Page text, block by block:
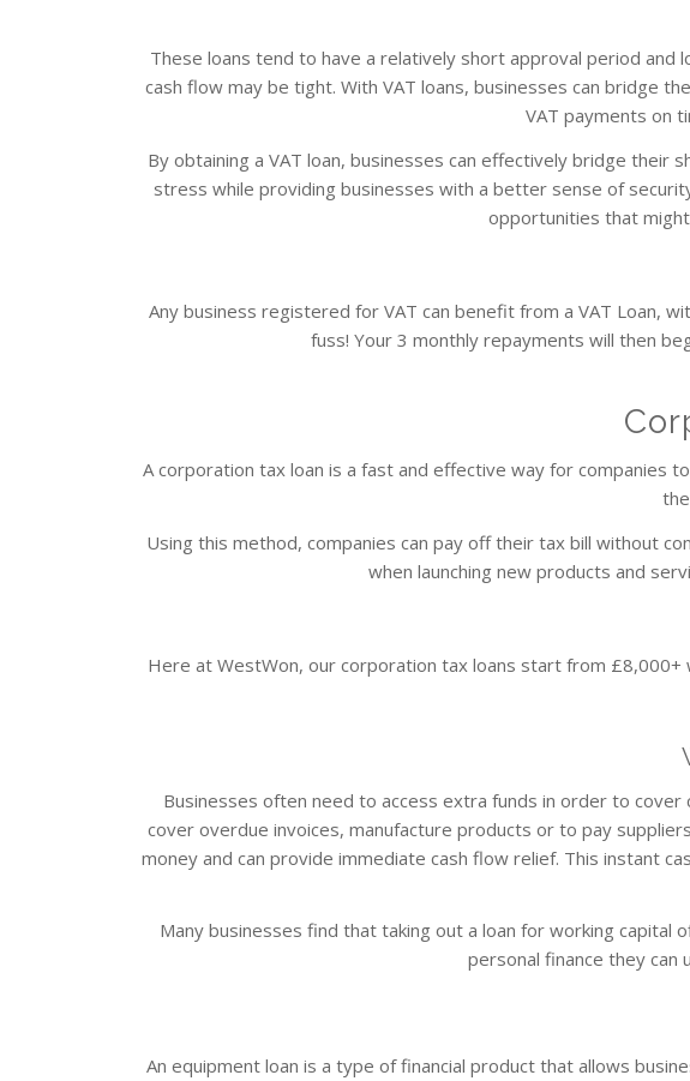
These loans tend to have a relatively short approval period
cash flow may be tight. With VAT loans, businesses can bridge
VAT payments on
By obtaining a VAT loan, businesses can effectively bridge their
stress while providing businesses with a better sense of
opportunities that
Any business registered for VAT can benefit from a VAT Loan,
fuss! Your 3 monthly repayments will then
A corporation tax loan is a fast and effective way for companies
Using this method, companies can pay off their tax bill without
when launching new products and
Here at WestWon, our corporation tax loans start from £8,000+
Businesses often need to access extra funds in order to
cover overdue invoices, manufacture products or to pay
money and can provide immediate cash flow relief. This instant
Many businesses find that taking out a loan for working
personal finance they can
An equipment loan is a type of financial product that allows